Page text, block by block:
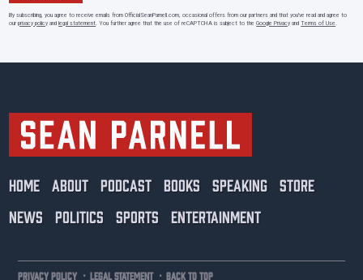
By subscribing, you agree to receive emails from OfficialSeanParnell.com, occasional offers from our partners and that you've read and agree to
ourprivacy policy andlegal statement . You further agree that the use of reCAPTCHA is subject to theGoogle Privacy andTerms of Use
HOME ABOUT PODCAST BOOKS SPEAKING
STORE
NEWS
POLITICS SPORTS ENTERTAINMENT
PRIVACY POLICY · LEGAL STATEMENT · BACK TO TOP